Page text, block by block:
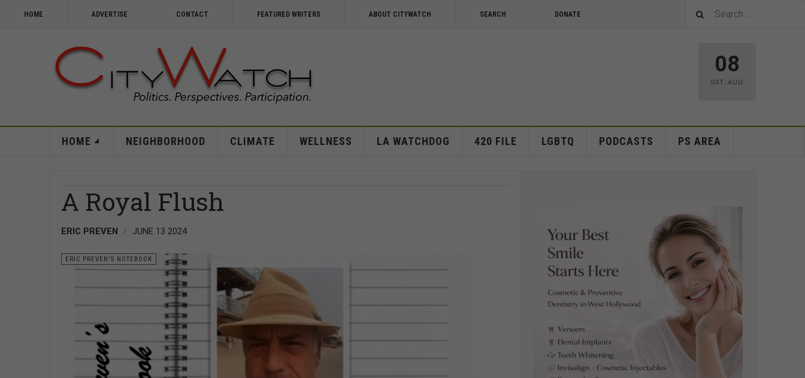
HOME ADVERTISE CONTACT FEATURED WRITERS ABOUT CITYWATCH SEARCH DONATE
08
SAT, AUG
HOME NEIGHBORHOOD CLIMATE WELLNESS LA WATCHDOG 420 FILE LGBTQ PODCASTS PS AREA
A Royal Flush
ERIC PREVEN JUNE 13 2024
ERIC PREVEN'S NOTEBOOK